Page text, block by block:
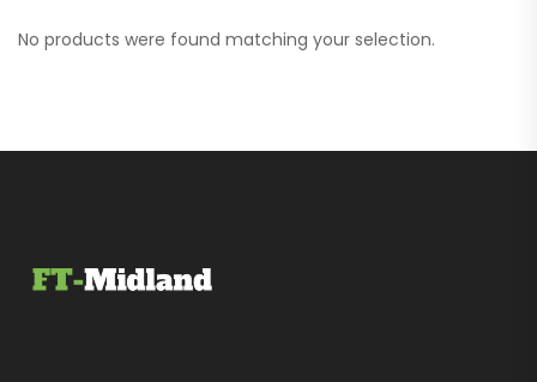
No products were found matching your selection.